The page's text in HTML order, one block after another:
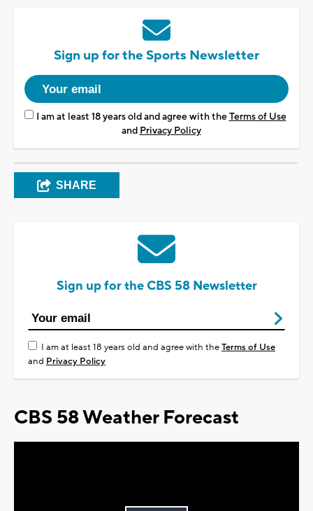
Sign up for the Sports Newsletter
I am at least 18 years old and agree with theTerms of Use
and Privacy Policy
SHARE
Sign up for the CBS 58 Newsletter
I am at least 18 years old and agree with theTerms of Use
and Privacy Policy
CBS 58 Weather Forecast